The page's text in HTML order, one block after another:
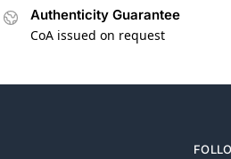
Authenticity Guarantee
CoA issued on request